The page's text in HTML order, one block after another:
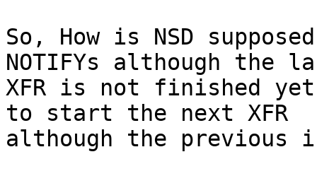
So, How is NSD
NOTIFYs although the
XFR is not finished
to start the next XFR
although the previous